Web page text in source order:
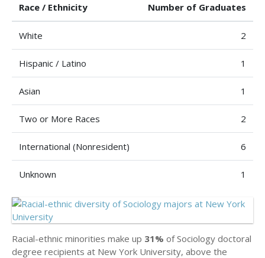
Race / Ethnicity Number of Graduates
White 2
Hispanic / Latino 1
Asian 1
Two or More Races 2
International (Nonresident) 6
Unknown 1
Racial-ethnic minorities make up 31% of Sociology doctoral
degree recipients at New York University, above the